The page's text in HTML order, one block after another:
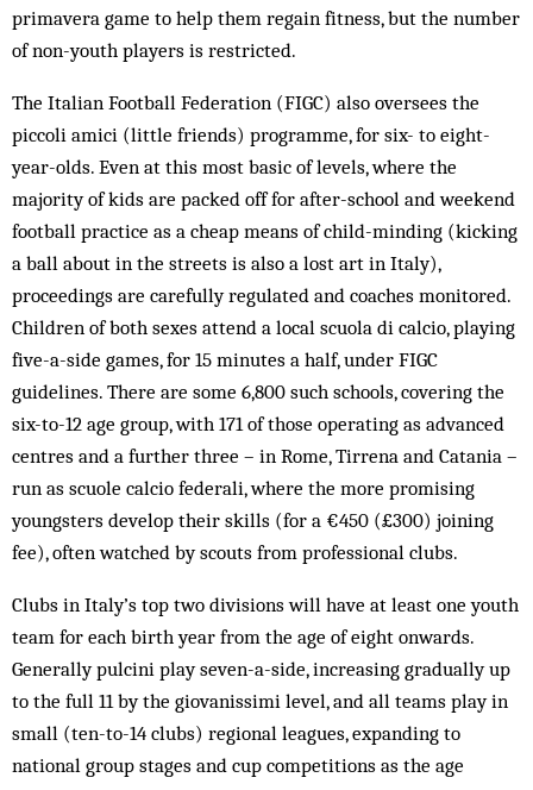
primavera game to help them regain fitness, but the number
of non-youth players is restricted.
The Italian Football Federation (FIGC) also oversees the
piccoli amici (little friends) programme, for six- to eight-
year-olds. Even at this most basic of levels, where the
majority of kids are packed off for after-school and weekend
football practice as a cheap means of child-minding (kicking
a ball about in the streets is also a lost art in Italy),
proceedings are carefully regulated and coaches monitored.
Children of both sexes attend a local scuola di calcio, playing
five-a-side games, for 15 minutes a half, under FIGC
guidelines. There are some 6,800 such schools, covering the
six-to-12 age group, with 171 of those operating as advanced
centres and a further three – in Rome, Tirrena and Catania –
run as scuole calcio federali, where the more promising
youngsters develop their skills (for a €450 (£300) joining
fee), often watched by scouts from professional clubs.
Clubs in Italy’s top two divisions will have at least one youth
team for each birth year from the age of eight onwards.
Generally pulcini play seven-a-side, increasing gradually up
to the full 11 by the giovanissimi level, and all teams play in
small (ten-to-14 clubs) regional leagues, expanding to
national group stages and cup competitions as the age